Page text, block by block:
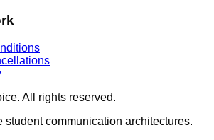
All rights reserved.
student communication architectures.